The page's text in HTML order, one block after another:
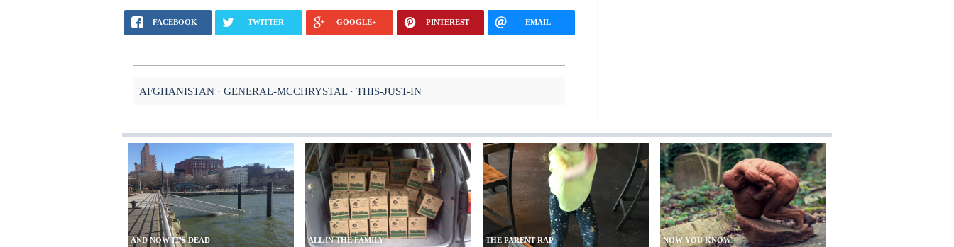
FACEBOOK TWITTER GOOGLE+ PINTEREST EMAIL
AFGHANISTAN GENERAL-MCCHRYSTAL THIS-JUST-IN
AND NOW IT'S DEAD ALL IN THE FAMILY THE PARENT RAP NOW YOU KNOW